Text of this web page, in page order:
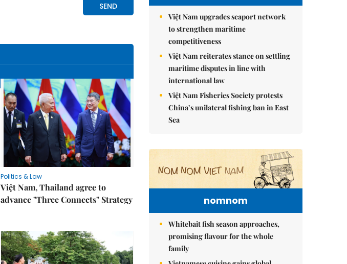
Politics & Law
Việt Nam, Thailand agree to
advance "Three Connects" Strategy
Việt Nam upgrades seaport network
to strengthen maritime
competitiveness
Việt Nam reiterates stance on settling
maritime disputes in line with
international law
Việt Nam Fisheries Society protests
China’s unilateral fishing ban in East
Sea
nomnom
Whitebait fish season approaches,
promising flavour for the whole
family